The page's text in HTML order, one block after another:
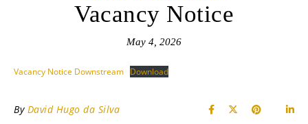
Vacancy Notice
May 4, 2026
Vacancy Notice Downstream Download
By David Hugo da Silva